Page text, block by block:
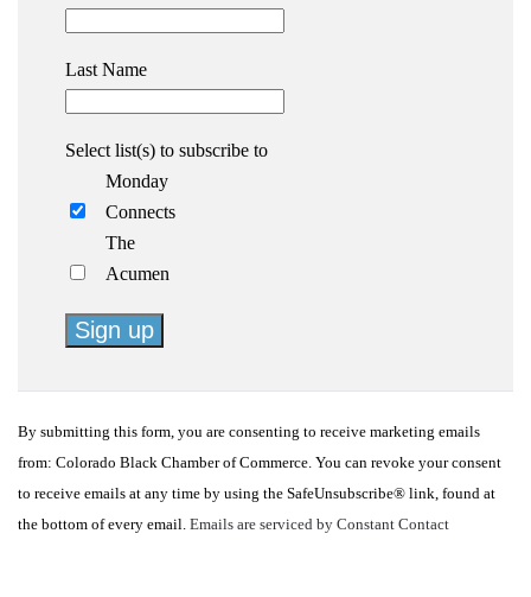
Last Name
Select list(s) to subscribe to
Monday
Connects
The
Acumen
Use.
Please
leave
this
By submitting this form, you are consenting to receive marketing emails
from: Colorado Black Chamber of Commerce. You can revoke your consent
to receive emails at any time by using the SafeUnsubscribe® link, found at
the bottom of every email. Emails are serviced by Constant Contact